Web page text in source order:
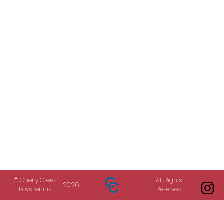
© Cherry Creek
Boys Tennis
2026
All Rights
Reserved